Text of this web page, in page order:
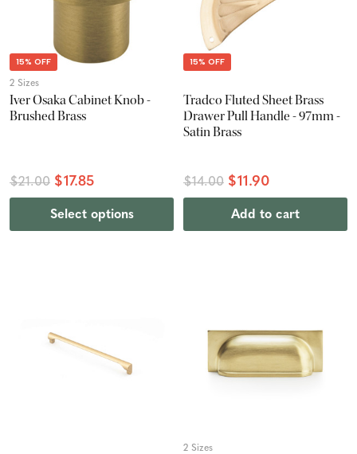
15% OFF
2 Sizes
Iver Osaka Cabinet Knob -
Brushed Brass
$21.00 $17.85
Select options
15% OFF
Tradco Fluted Sheet Brass
Drawer Pull Handle - 97mm -
Satin Brass
$14.00 $11.90
Add to cart
2 Sizes